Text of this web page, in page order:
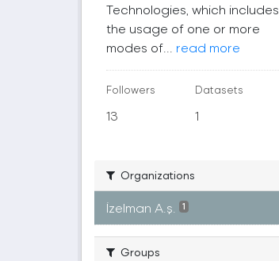
Technologies, which includes
the usage of one or more
modes of... read more
Followers
13
Datasets
1
Organizations
İzelman A.ş. 1
Groups